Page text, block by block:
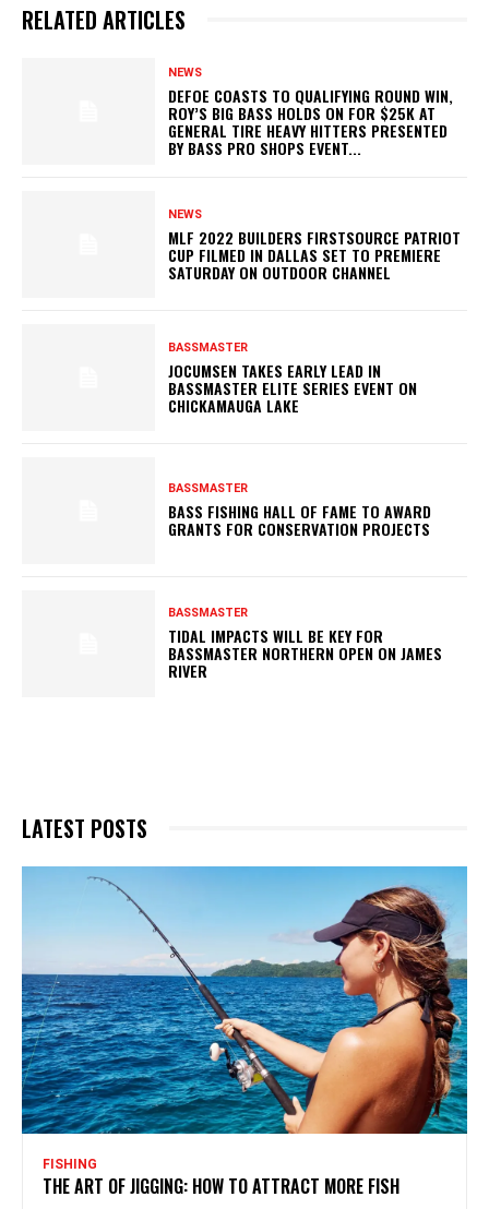
RELATED ARTICLES
NEWS
DEFOE COASTS TO QUALIFYING ROUND WIN,
ROY’S BIG BASS HOLDS ON FOR $25K AT
GENERAL TIRE HEAVY HITTERS PRESENTED
BY BASS PRO SHOPS EVENT...
NEWS
MLF 2022 BUILDERS FIRSTSOURCE PATRIOT
CUP FILMED IN DALLAS SET TO PREMIERE
SATURDAY ON OUTDOOR CHANNEL
BASSMASTER
JOCUMSEN TAKES EARLY LEAD IN
BASSMASTER ELITE SERIES EVENT ON
CHICKAMAUGA LAKE
BASSMASTER
BASS FISHING HALL OF FAME TO AWARD
GRANTS FOR CONSERVATION PROJECTS
BASSMASTER
TIDAL IMPACTS WILL BE KEY FOR
BASSMASTER NORTHERN OPEN ON JAMES
RIVER
LATEST POSTS
FISHING
THE ART OF JIGGING: HOW TO ATTRACT MORE FISH